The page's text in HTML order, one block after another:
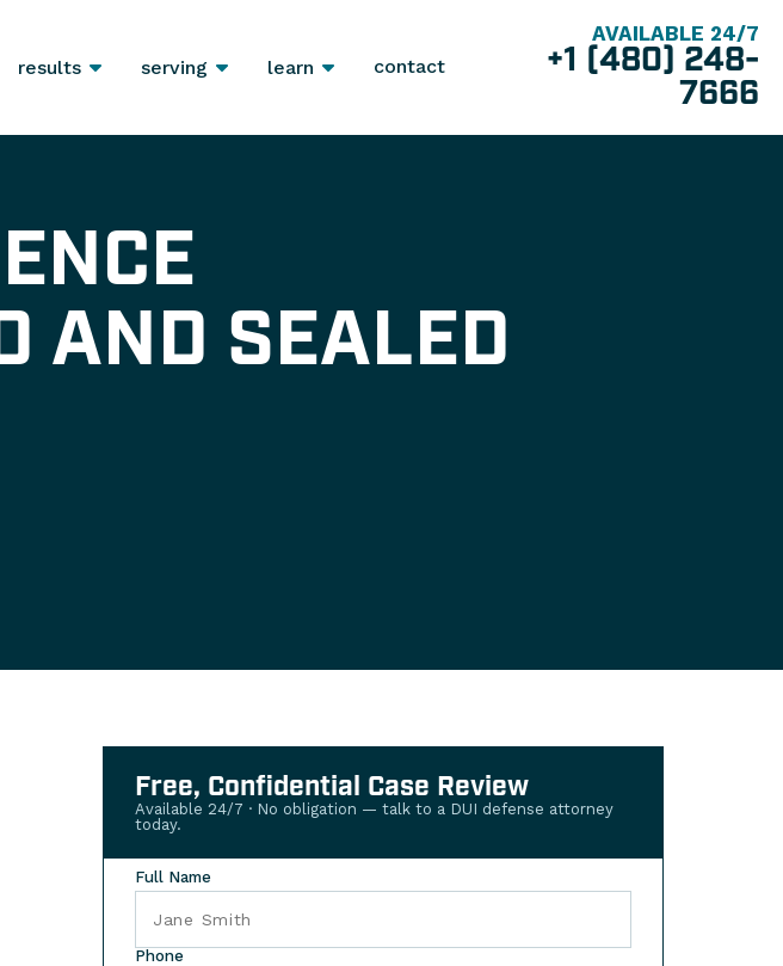
results serving learn contact
AVAILABLE 24/7
+1 (480) 248-
7666
AND SEALED
Free, Confidential Case Review
Available 24/7 · No obligation — talk to a DUI defense attorney
today.
Full Name
Phone